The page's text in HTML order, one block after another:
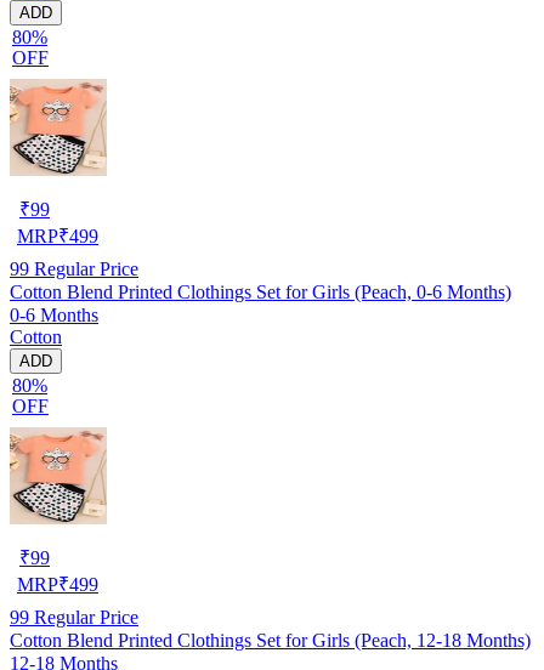
ADD
80%
OFF
₹99
MRP₹499
99 Regular Price
Cotton Blend Printed Clothings Set for Girls (Peach, 0-6 Months)
0-6 Months
Cotton
ADD
80%
OFF
₹99
MRP₹499
99 Regular Price
Cotton Blend Printed Clothings Set for Girls (Peach, 12-18 Months)
12-18 Months